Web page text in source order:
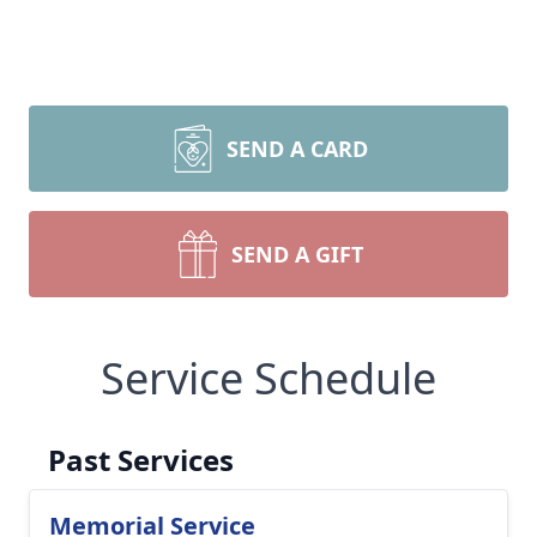
SEND A CARD
SEND A GIFT
Service Schedule
Past Services
Memorial Service